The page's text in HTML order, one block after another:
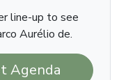
line-up to see
Aurélio de.
Agenda